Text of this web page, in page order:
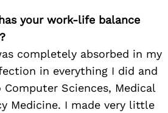
your work-life balance
completely absorbed in my
in everything I did and
Sciences, Medical
Medicine. I made very little